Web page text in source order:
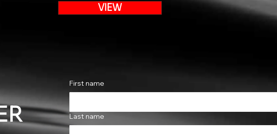
VIEW
First name
Last name